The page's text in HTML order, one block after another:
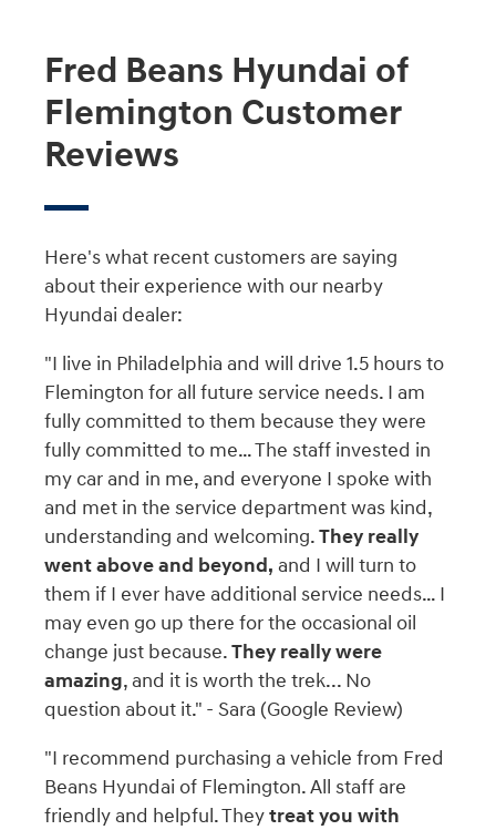
Fred Beans Hyundai of
Flemington Customer
Reviews
Here's what recent customers are saying
about their experience with our nearby
Hyundai dealer:
"I live in Philadelphia and will drive 1.5 hours to
Flemington for all future service needs. I am
fully committed to them because they were
fully committed to me… The staff invested in
my car and in me, and everyone I spoke with
and met in the service department was kind,
understanding and welcoming.They really
went above and beyond, and I will turn to
them if I ever have additional service needs… I
may even go up there for the occasional oil
change just because.They really were
amazing, and it is worth the trek... No
question about it." - Sara (Google Review)
"I recommend purchasing a vehicle from Fred
Beans Hyundai of Flemington. All staff are
friendly and helpful. Theytreat you with